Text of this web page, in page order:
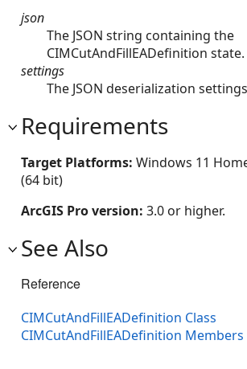
json
The JSON string containing the
CIMCutAndFillEADefinition state.
settings
The JSON deserialization
Requirements
Target Platforms: Windows 11
(64 bit)
ArcGIS Pro version: 3.0 or higher.
See Also
Reference
CIMCutAndFillEADefinition Class
CIMCutAndFillEADefinition Members